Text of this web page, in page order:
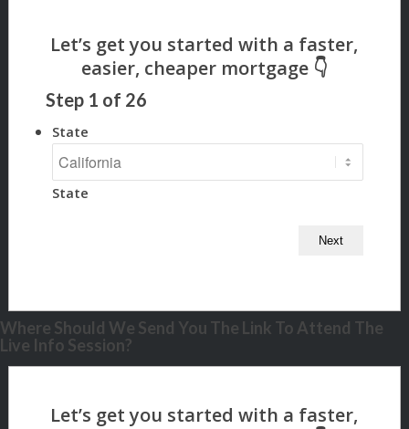
Step 1 of 26
State
State
Where Should We Send You The Link To Attend The
Live Info Session?